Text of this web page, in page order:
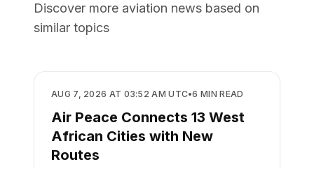
Discover more aviation news based on
similar topics
AIRLINES
AUG 7, 2026 AT 03:52 AM UTC•6 MIN READ
Air Peace Connects 13 West
African Cities with New
Routes